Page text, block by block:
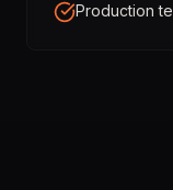
Production